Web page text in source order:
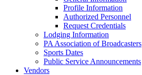
Profile Information
Authorized Personnel
Request Credentials
Lodging Information
PA Association of Broadcasters
Sports Dates
Public Service Announcements
Vendors